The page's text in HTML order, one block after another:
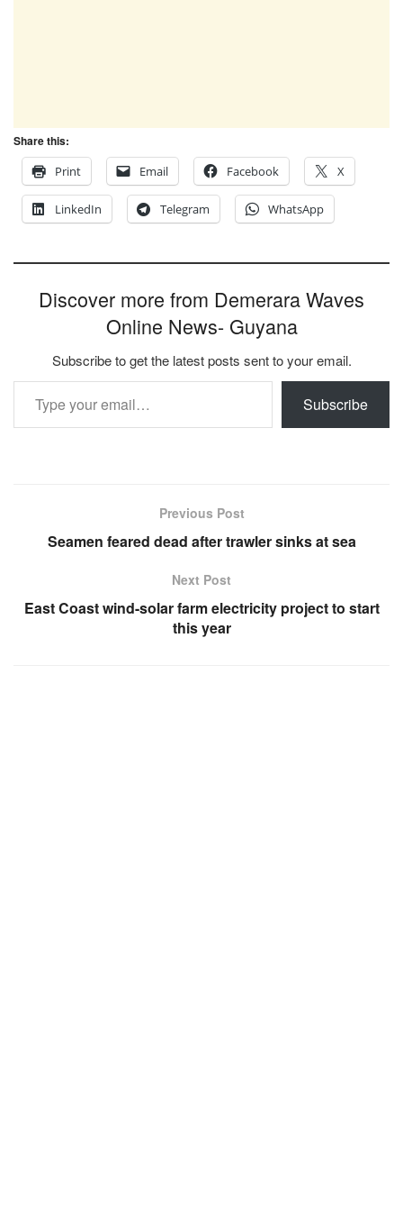
Share this:
Print
Email Facebook X
LinkedIn Telegram WhatsApp
Discover more from Demerara Waves
Online News- Guyana
Subscribe to get the latest posts sent to your email.
Type your email…
Subscribe
Previous Post
Seamen feared dead after trawler sinks at sea
Next Post
East Coast wind-solar farm electricity project to start
this year